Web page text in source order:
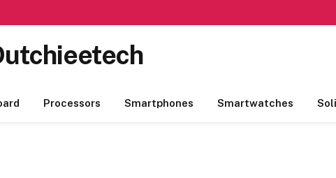
Processors Smartphones Smartwatches